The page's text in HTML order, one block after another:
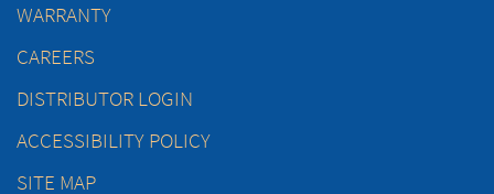
WARRANTY
CAREERS
DISTRIBUTOR LOGIN
ACCESSIBILITY POLICY
SITE MAP